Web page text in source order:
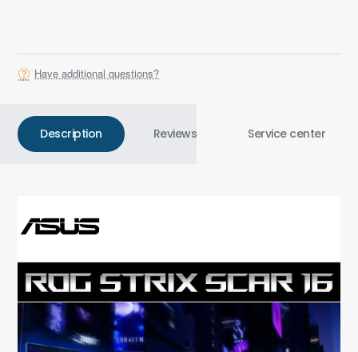
Have additional questions?
Description Reviews Service center